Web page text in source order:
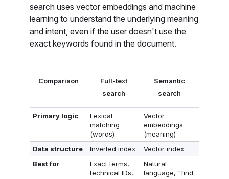
search uses vector embeddings and machine
learning to understand the underlying meaning
and intent, even if the user doesn't use the
exact keywords found in the document.
Comparison
Full-text
search
Semantic
search
Primary logic
Lexical
matching
(words)
Vector
embeddings
(meaning)
Data structure
Inverted index
Vector index
Best for
Exact terms,
technical IDs,
Natural
language, "find